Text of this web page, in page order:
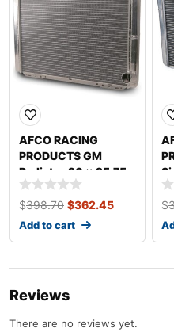
AFCO RACING
PRODUCTS GM
Radiator 20 x 25.75
Dual Pass 80119N
$398.70 $362.45
Add to cart
$
Reviews
There are no reviews yet.